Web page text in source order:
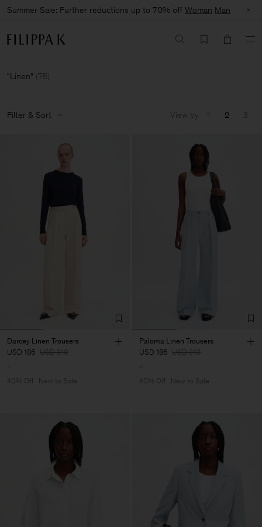
Summer Sale: Further reductions up to 70% off Woman Man
Linen (75)
Filter & Sort View by 1 2 3
Darcey Linen Trousers
USD 186 USD 310
40% Off New to Sale
Paloma Linen Trousers
USD 186 USD 310
40% Off New to Sale